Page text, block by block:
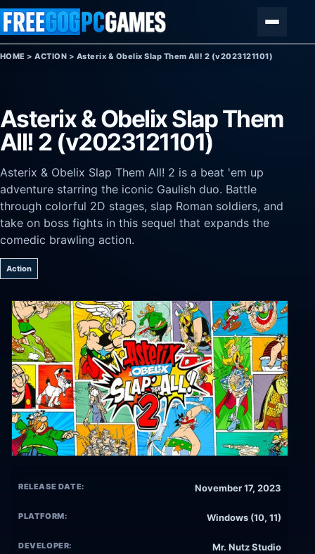
Skip to content
HOME >ACTION > Asterix & Obelix Slap Them All! 2 (v2023121101)
Asterix & Obelix Slap Them
All! 2 (v2023121101)
Asterix & Obelix Slap Them All! 2 is a beat 'em up
adventure starring the iconic Gaulish duo. Battle
through colorful 2D stages, slap Roman soldiers, and
take on boss fights in this sequel that expands the
comedic brawling action.
Action
RELEASE DATE: November 17, 2023
PLATFORM: Windows (10, 11)
DEVELOPER: Mr. Nutz Studio